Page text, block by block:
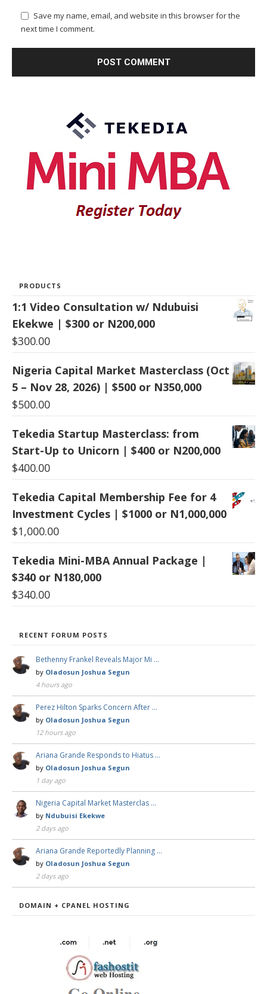
Save my name, email, and website in this browser for the
next time I comment.
PRODUCTS
1:1 Video Consultation w/ Ndubuisi
Ekekwe | $300 or N200,000
$300.00
Nigeria Capital Market Masterclass (Oct
5 – Nov 28, 2026) | $500 or N350,000
$500.00
Tekedia Startup Masterclass: from
Start-Up to Unicorn | $400 or N200,000
$400.00
Tekedia Capital Membership Fee for 4
Investment Cycles | $1000 or N1,000,000
$1,000.00
Tekedia Mini-MBA Annual Package |
$340 or N180,000
$340.00
RECENT FORUM POSTS
Bethenny Frankel Reveals Major Mi …
by Oladosun Joshua Segun
4 hours ago
Perez Hilton Sparks Concern After …
by Oladosun Joshua Segun
12 hours ago
Ariana Grande Responds to Hiatus …
by Oladosun Joshua Segun
1 day ago
Nigeria Capital Market Masterclas …
by Ndubuisi Ekekwe
2 days ago
Ariana Grande Reportedly Planning …
by Oladosun Joshua Segun
2 days ago
DOMAIN + CPANEL HOSTING